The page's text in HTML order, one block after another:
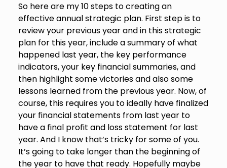
So here are my 10 steps to creating an
effective annual strategic plan. First step is to
review your previous year and in this strategic
plan for this year, include a summary of what
happened last year, the key performance
indicators, your key financial summaries, and
then highlight some victories and also some
lessons learned from the previous year. Now, of
course, this requires you to ideally have finalized
your financial statements from last year to
have a final profit and loss statement for last
year. And I know that’s tricky for some of you.
It’s going to take longer than the beginning of
the year to have that ready. Hopefully maybe